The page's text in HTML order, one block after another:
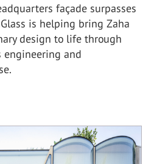
façade surpasses
is helping bring Zaha
design to life through
engineering and